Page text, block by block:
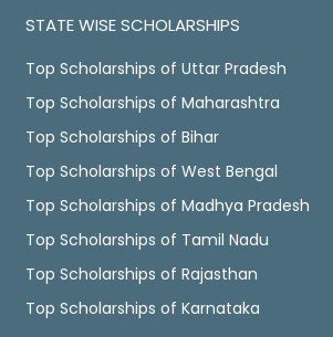
STATE WISE SCHOLARSHIPS
Top Scholarships of Uttar Pradesh
Top Scholarships of Maharashtra
Top Scholarships of Bihar
Top Scholarships of West Bengal
Top Scholarships of Madhya Pradesh
Top Scholarships of Tamil Nadu
Top Scholarships of Rajasthan
Top Scholarships of Karnataka